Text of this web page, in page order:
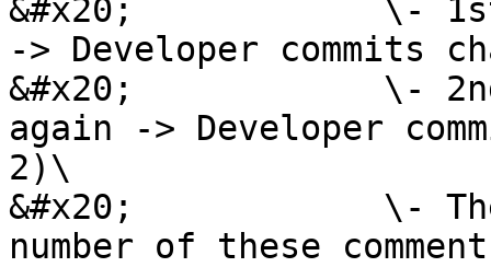
&#x20;            \- 1st
-> Developer commits
&#x20;            \- 2nd
again -> Developer
2)\
&#x20;            \-
number of these